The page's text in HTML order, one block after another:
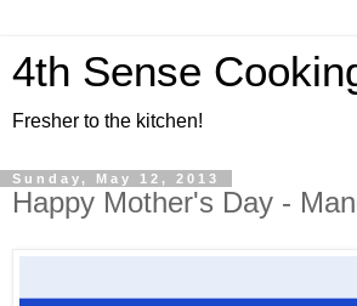
4th Sense
Fresher to the kitchen!
Sunday, May 12, 2013
Happy Mother's Day -